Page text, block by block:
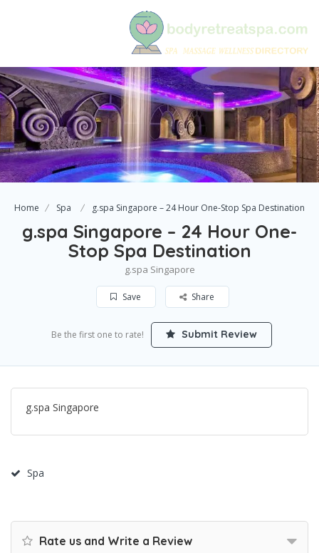
Home Spa g.spa Singapore – 24 Hour One-Stop Spa Destination
g.spa Singapore – 24 Hour One-
Stop Spa Destination
g.spa Singapore
Save Share
Be the first one to rate! Submit Review
g.spa Singapore
Spa
Rate us and Write a Review